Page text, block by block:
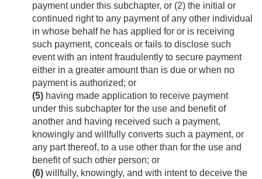
payment under this subchapter, or (2) the initial or
continued right to any payment of any other individual
in whose behalf he has applied for or is receiving
such payment, conceals or fails to disclose such
event with an intent fraudulently to secure payment
either in a greater amount than is due or when no
payment is authorized; or
(5) having made application to receive payment
under this subchapter for the use and benefit of
another and having received such a payment,
knowingly and willfully converts such a payment, or
any part thereof, to a use other than for the use and
benefit of such other person; or
(6) willfully, knowingly, and with intent to deceive the